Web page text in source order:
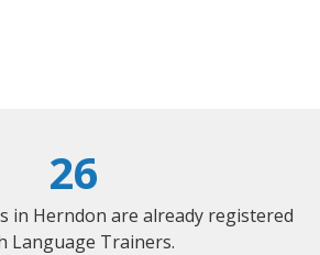
26
in Herndon are already registered
Language Trainers.